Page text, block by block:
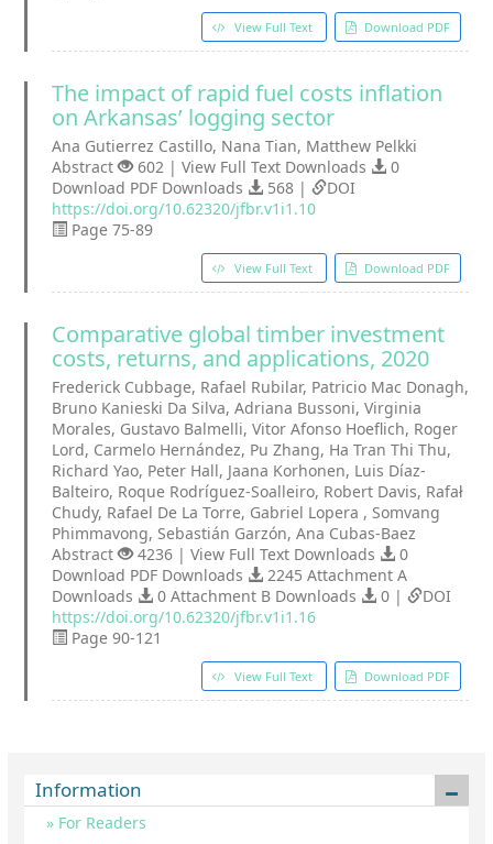
View Full Text Download PDF
The impact of rapid fuel costs inflation
on Arkansas’ logging sector
Ana Gutierrez Castillo, Nana Tian, Matthew Pelkki
Abstract
602 | View Full Text Downloads
0
Download PDF Downloads
568 |
DOI
https://doi.org/10.62320/jfbr.v1i1.10
Page 75-89
View Full Text Download PDF
Comparative global timber investment
costs, returns, and applications, 2020
Frederick Cubbage, Rafael Rubilar, Patricio Mac Donagh,
Bruno Kanieski Da Silva, Adriana Bussoni, Virginia
Morales, Gustavo Balmelli, Vitor Afonso Hoeflich, Roger
Lord, Carmelo Hernández, Pu Zhang, Ha Tran Thi Thu,
Richard Yao, Peter Hall, Jaana Korhonen, Luis Díaz-
Balteiro, Roque Rodríguez-Soalleiro, Robert Davis, Rafał
Chudy, Rafael De La Torre, Gabriel Lopera , Somvang
Phimmavong, Sebastián Garzón, Ana Cubas-Baez
Abstract
4236 | View Full Text Downloads
0
Download PDF Downloads
2245 Attachment A
Downloads
0 Attachment B Downloads 0 |
DOI
https://doi.org/10.62320/jfbr.v1i1.16
Page 90-121
View Full Text Download PDF
Information
For Readers